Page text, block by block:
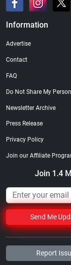
Street Truck
Information
Advertise
Contact
FAQ
Do Not Share My
Newsletter Archive
Press Release
Privacy Policy
Join our Affiliate
Join 1.4
Send Me
Report